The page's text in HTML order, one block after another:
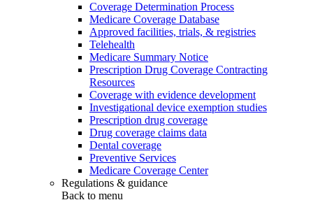
Coverage Determination Process
Medicare Coverage Database
Approved facilities, trials, & registries
Telehealth
Medicare Summary Notice
Prescription Drug Coverage Contracting
Resources
Coverage with evidence development
Investigational device exemption studies
Prescription drug coverage
Drug coverage claims data
Dental coverage
Preventive Services
Medicare Coverage Center
Regulations & guidance
Back to menu